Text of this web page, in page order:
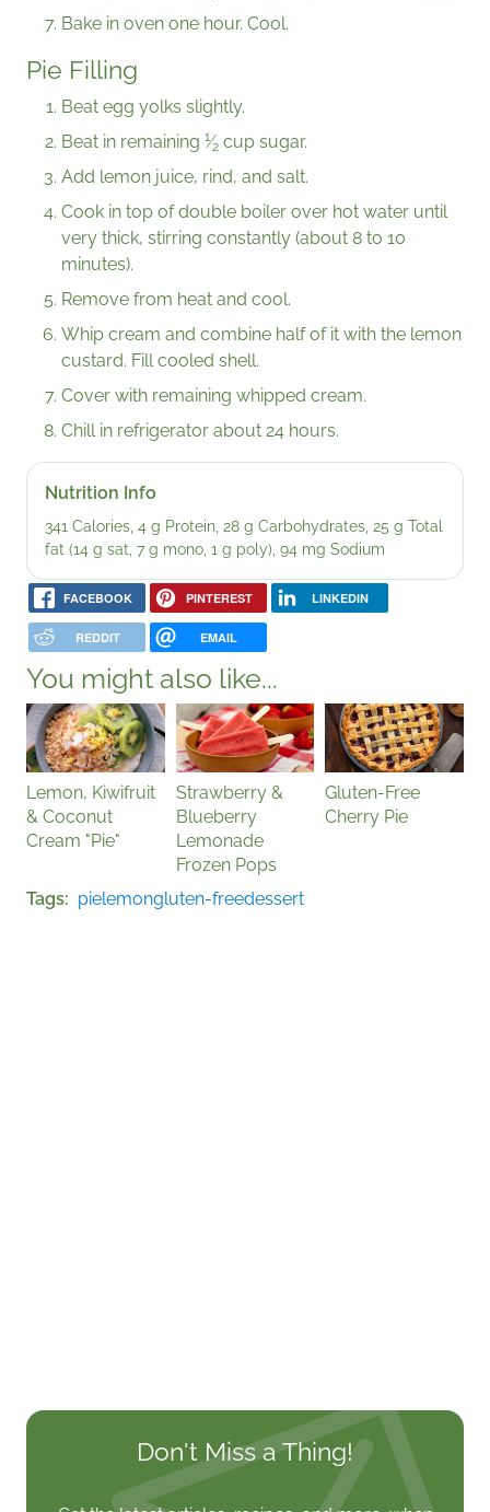
Bake in oven one hour. Cool.
Pie Filling
Beat egg yolks slightly.
Beat in remaining 1⁄2 cup sugar.
Add lemon juice, rind, and salt.
Cook in top of double boiler over hot water until
very thick, stirring constantly (about 8 to 10
minutes).
Remove from heat and cool.
Whip cream and combine half of it with the lemon
custard. Fill cooled shell.
Cover with remaining whipped cream.
Chill in refrigerator about 24 hours.
Nutrition Info
341 Calories, 4 g Protein, 28 g Carbohydrates, 25 g Total
fat (14 g sat, 7 g mono, 1 g poly), 94 mg Sodium
FACEBOOK PINTEREST LINKEDIN
REDDIT EMAIL
You might also like...
Lemon, Kiwifruit
& Coconut
Cream "Pie"
Strawberry &
Blueberry
Lemonade
Frozen Pops
Gluten-Free
Cherry Pie
Tags pielemongluten-freedessert
Don't Miss a Thing!